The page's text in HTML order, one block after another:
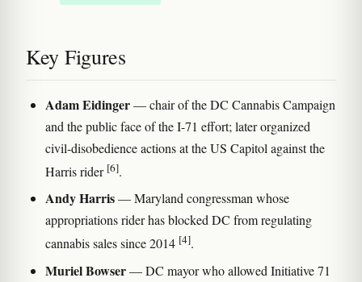
Key Figures
Adam Eidinger— chair of the DC Cannabis Campaign
and the public face of the I-71 effort; later organized
civil-disobedience actions at the US Capitol against the
Harris rider [6].
Andy Harris— Maryland congressman whose
appropriations rider has blocked DC from regulating
cannabis sales since 2014 [4].
Muriel Bowser— DC mayor who allowed Initiative 71